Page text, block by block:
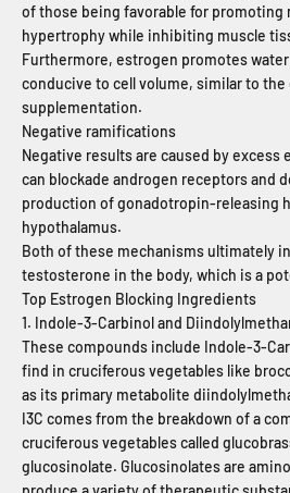
of those being favorable for promoting
hypertrophy while inhibiting muscle
Furthermore, estrogen promotes
conducive to cell volume, similar to
supplementation.
Negative ramifications
Negative results are caused by excess
can blockade androgen receptors and
production of gonadotropin-releasing
hypothalamus.
Both of these mechanisms ultimately
testosterone in the body, which is a
Top Estrogen Blocking Ingredients
1. Indole-3-Carbinol and
These compounds include Indole-3-
find in cruciferous vegetables like
as its primary metabolite
I3C comes from the breakdown of a
cruciferous vegetables called
glucosinolate. Glucosinolates are